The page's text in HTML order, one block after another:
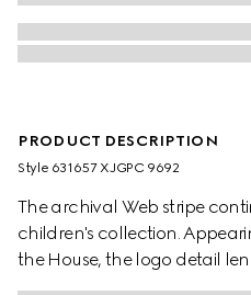
PRODUCT DESCRIPTION
Style ‎631657 XJGPC 9692
The archival Web stripe
children's collection.
the House, the logo detail
selection. These relaxed